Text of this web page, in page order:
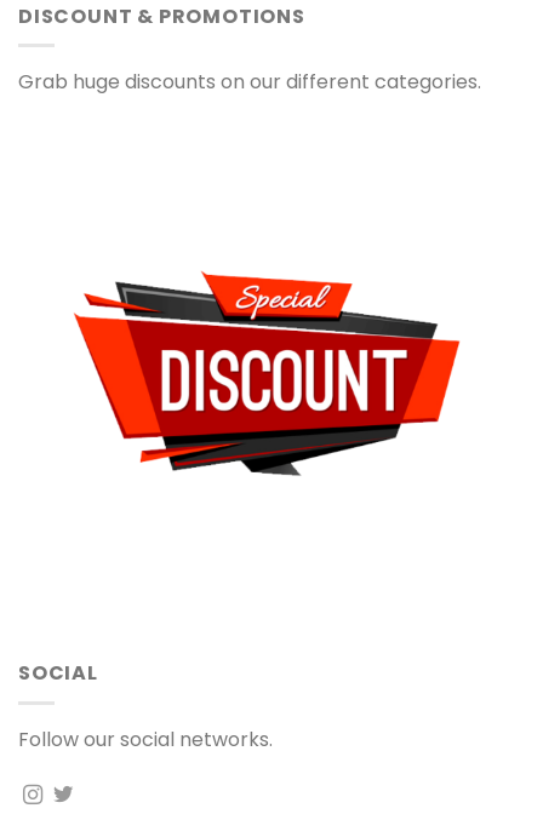
DISCOUNT & PROMOTIONS
Grab huge discounts on our different categories.
SOCIAL
Follow our social networks.